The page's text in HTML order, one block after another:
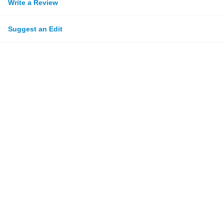
Write a Review
Suggest an Edit